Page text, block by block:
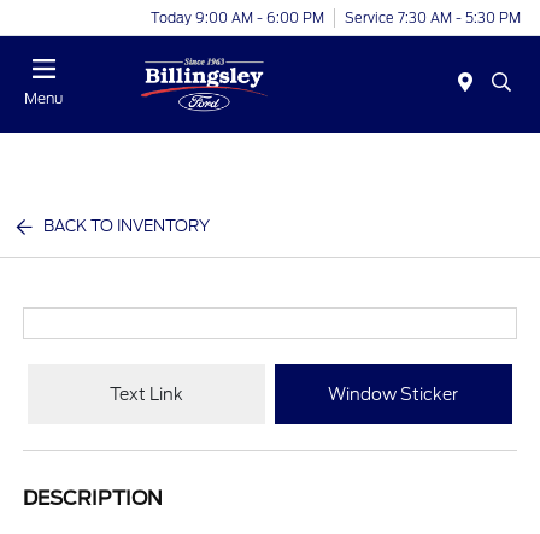
Today 9:00 AM - 6:00 PM Service 7:30 AM - 5:30 PM
Menu
BACK TO INVENTORY
Text Link Window Sticker
DESCRIPTION